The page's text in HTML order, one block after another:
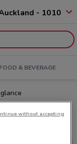
- 1010
FOOD & BEVERAGE
without accepting